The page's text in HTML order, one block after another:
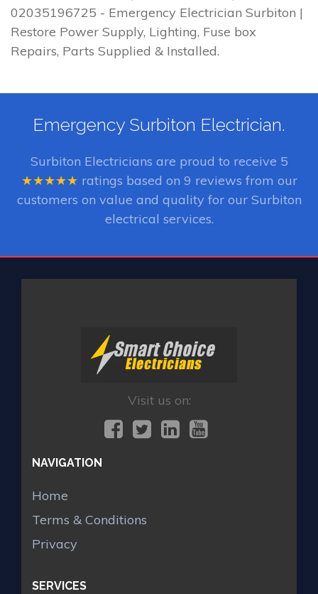
02035196725 - Emergency Electrician Surbiton |
Restore Power Supply, Lighting, Fuse box
Repairs, Parts Supplied & Installed.
Emergency Surbiton Electrician.
Surbiton Electricians are proud to receive 5
★★★★★ ratings based on 9 reviews from our
customers on value and quality for our Surbiton
electrical services.
Visit us on:
NAVIGATION
Home
Terms & Conditions
Privacy
SERVICES